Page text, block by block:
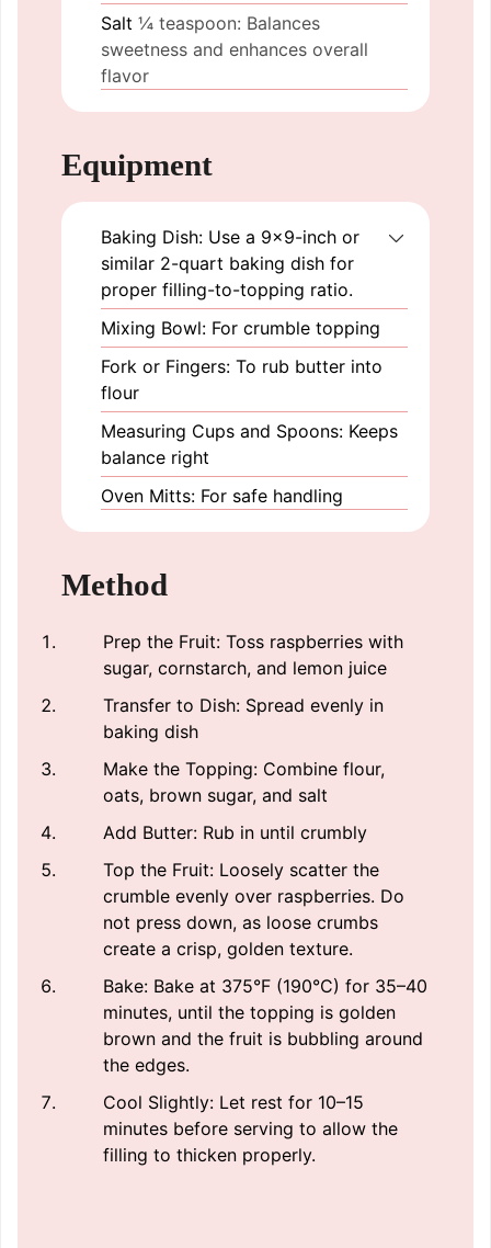
Salt ¼ teaspoon: Balances
sweetness and enhances overall
flavor
Equipment
Baking Dish: Use a 9×9-inch or
similar 2-quart baking dish for
proper filling-to-topping ratio.
Mixing Bowl: For crumble topping
Fork or Fingers: To rub butter into
flour
Measuring Cups and Spoons: Keeps
balance right
Oven Mitts: For safe handling
Method
Prep the Fruit: Toss raspberries with
sugar, cornstarch, and lemon juice
Transfer to Dish: Spread evenly in
baking dish
Make the Topping: Combine flour,
oats, brown sugar, and salt
Add Butter: Rub in until crumbly
Top the Fruit: Loosely scatter the
crumble evenly over raspberries. Do
not press down, as loose crumbs
create a crisp, golden texture.
Bake: Bake at 375°F (190°C) for 35–40
minutes, until the topping is golden
brown and the fruit is bubbling around
the edges.
Cool Slightly: Let rest for 10–15
minutes before serving to allow the
filling to thicken properly.